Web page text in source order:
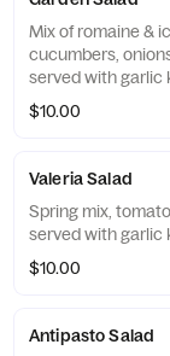
Mix of romaine &
cucumbers,
served with garlic
$10.00
Valeria Salad
Spring mix,
served with garlic
$10.00
Antipasto Salad